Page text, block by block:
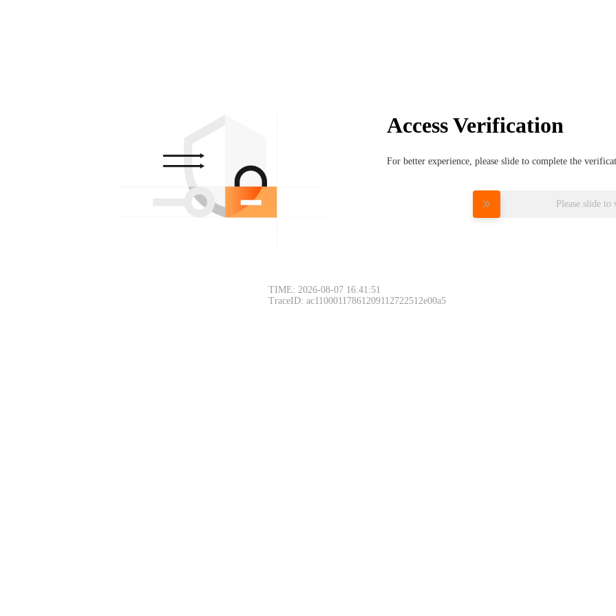
Access Verification
For better experience, please slide to complete the
Please slide
TIME: 2026-08-07 16:41:51
TraceID: ac11000117861209112722512e00a5